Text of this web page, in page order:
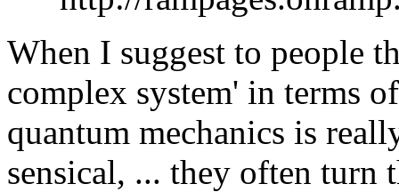
When I suggest to people
complex system' in terms
quantum mechanics is
sensical, ... they often turn